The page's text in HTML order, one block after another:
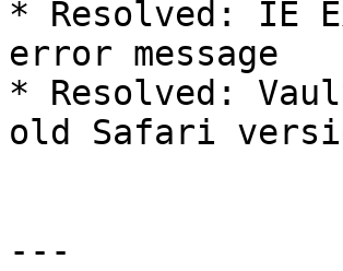
* Resolved: IE
error message
* Resolved:
old Safari
---